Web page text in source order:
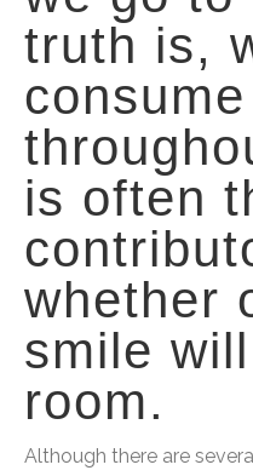
truth is,
consume
is often
whether
smile
room.
Although there are